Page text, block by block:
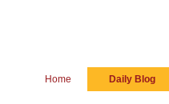
Home Daily Blog